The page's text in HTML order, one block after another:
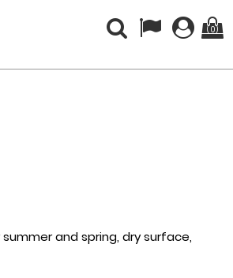
(0)
and spring, dry surface,